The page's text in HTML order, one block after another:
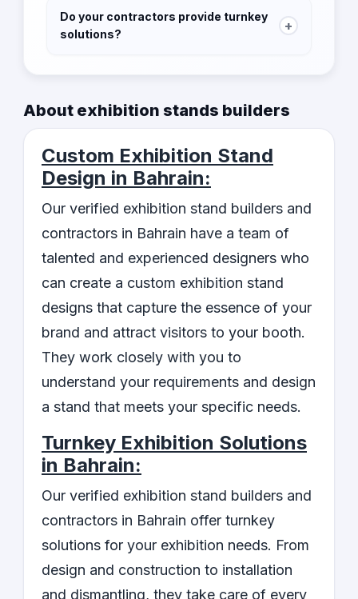
Do your contractors provide turnkey
solutions?
+
every aspect of building and installing the
other aspects of the event.
About exhibition stands builders
Custom Exhibition Stand
Design in Bahrain:
Our verified exhibition stand builders and
contractors in Bahrain have a team of
talented and experienced designers who
can create a custom exhibition stand
designs that capture the essence of your
brand and attract visitors to your booth.
They work closely with you to
understand your requirements and design
a stand that meets your specific needs.
Turnkey Exhibition Solutions
in Bahrain:
Our verified exhibition stand builders and
contractors in Bahrain offer turnkey
solutions for your exhibition needs. From
design and construction to installation
and dismantling, they take care of every